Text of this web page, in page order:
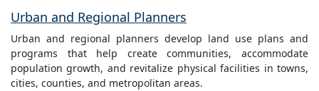
Urban and Regional Planners
Urban and regional planners develop land use plans and
programs that help create communities, accommodate
population growth, and revitalize physical facilities in towns,
cities, counties, and metropolitan areas.